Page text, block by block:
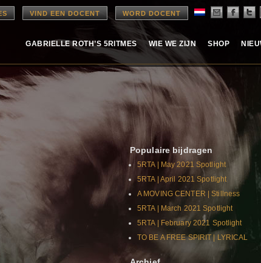
VIND EEN DOCENT WORD DOCENT
GABRIELLE ROTH’S 5RITMES WIE WE ZIJN SHOP
Populaire bijdragen
5RTA | May 2021 Spotlight
5RTA | April 2021 Spotlight
A MOVING CENTER | Stillness
5RTA | March 2021 Spotlight
5RTA | February 2021 Spotlight
TO BE A FREE SPIRIT | LYRICAL